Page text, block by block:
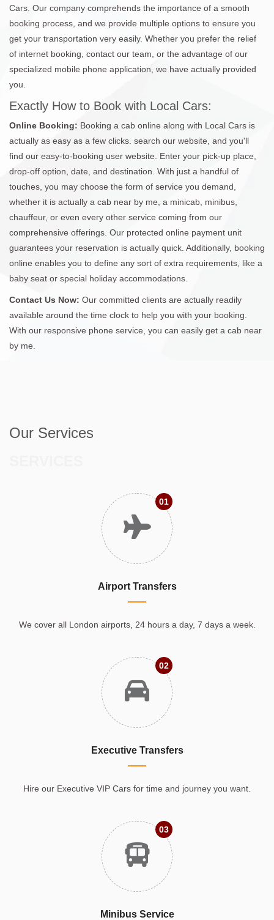
Cars. Our company comprehends the importance of a smooth
booking process, and we provide multiple options to ensure you
get your transportation very easily. Whether you prefer the relief
of internet booking, contact our team, or the advantage of our
specialized mobile phone application, we have actually provided
you.
Exactly How to Book with Local Cars:
Online Booking: Booking a cab online along with Local Cars is
actually as easy as a few clicks. search our website, and you'll
find our easy-to-booking user website. Enter your pick-up place,
drop-off option, date, and destination. With just a handful of
touches, you may choose the form of service you demand,
whether it is actually a cab near by me, a minicab, minibus,
chauffeur, or even every other service coming from our
comprehensive offerings. Our protected online payment unit
guarantees your reservation is actually quick. Additionally, booking
online enables you to define any sort of extra requirements, like a
baby seat or special holiday accommodations.
Contact Us Now: Our committed clients are actually readily
available around the time clock to help you with your booking.
With our responsive phone service, you can easily get a cab near
by me.
Our Services
01
Airport Transfers
We cover all London airports, 24 hours a day, 7 days a week.
02
Executive Transfers
Hire our Executive VIP Cars for time and journey you want.
03
Minibus Service